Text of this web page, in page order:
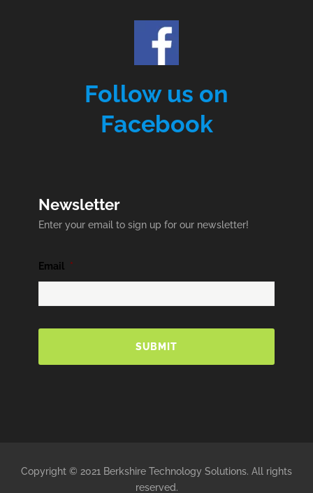
Follow us on
Facebook
Newsletter
Enter your email to sign up for our newsletter!
Email *
Copyright © 2021 Berkshire Technology Solutions. All rights
reserved.